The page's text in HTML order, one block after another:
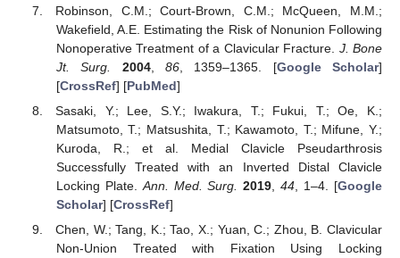
Robinson, C.M.; Court-Brown, C.M.; McQueen, M.M.;
Wakefield, A.E. Estimating the Risk of Nonunion Following
Nonoperative Treatment of a Clavicular Fracture. J. Bone
Jt. Surg.
2004, 86, 1359–1365. [Google Scholar]
[CrossRef] [PubMed]
Sasaki, Y.; Lee, S.Y.; Iwakura, T.; Fukui, T.; Oe, K.;
Matsumoto, T.; Matsushita, T.; Kawamoto, T.; Mifune, Y.;
Kuroda, R.; et al. Medial Clavicle Pseudarthrosis
Successfully Treated with an Inverted Distal Clavicle
Locking Plate.Ann. Med. Surg. 2019,44, 1–4. [Google
Scholar] [CrossRef]
Chen, W.; Tang, K.; Tao, X.; Yuan, C.; Zhou, B. Clavicular
Non-Union Treated with Fixation Using Locking